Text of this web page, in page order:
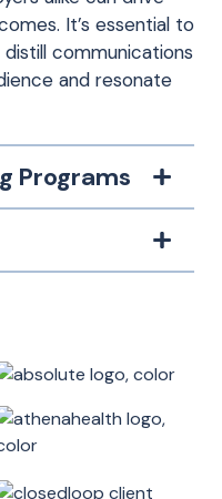
It’s essential to
communications
and resonate
Programs